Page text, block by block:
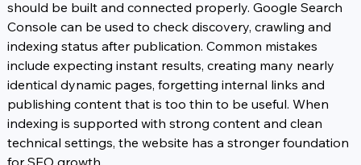
should be built and connected properly. Google Search
Console can be used to check discovery, crawling and
indexing status after publication. Common mistakes
include expecting instant results, creating many nearly
identical dynamic pages, forgetting internal links and
publishing content that is too thin to be useful. When
indexing is supported with strong content and clean
technical settings, the website has a stronger foundation